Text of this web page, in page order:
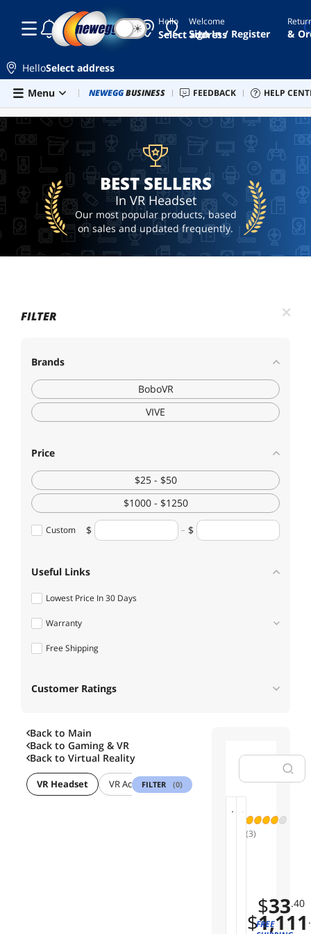
Skip to main content
Hello
Select address
vr
headset
htc
vive
quest
3s
hardware
☾ ☀ Welcome
Sign In / Register &
HelloSelect address
Menu
Combo Deals Newegg Outlet Best Sellers PC
NEWEGGBUSINESS FEEDBACK HELP
BEST SELLERS
BEST SELLERS
In VR Headset
Our most popular products, based
on sales and updated frequently.
FILTER
Brands
BoboVR
VIVE
Price
$25 - $50
$1000 - $1250
Custom
Useful Links
Lowest Price In 30 Days
Warranty
1 - 3 Years
Free Shipping
Customer Ratings
Back to Main
Back to Gaming & VR
Back to Virtual Reality
VR Headset VR Accessories
FILTER (0)
(3)
V
E
$1,111
B
P
D
1
$33.40
FREE